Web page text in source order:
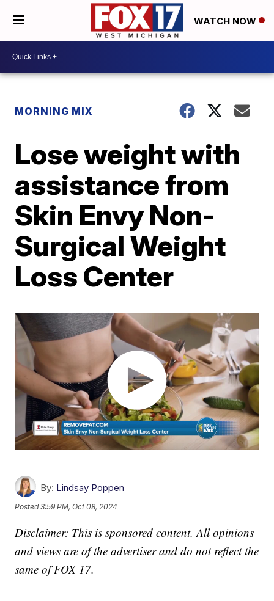
WATCH NOW
MORNING MIX
Lose weight with
assistance from
Skin Envy Non-
Surgical Weight
Loss Center
By: Lindsay Poppen
Posted3:59 PM, Oct 08, 2024
Disclaimer: This is sponsored content. All opinions
and views are of the advertiser and do not reflect the
same of FOX 17.